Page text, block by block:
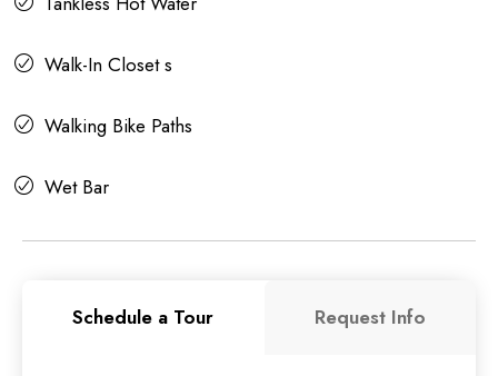
Walk-In Closet s
Walking Bike Paths
Wet Bar
Schedule a Tour Request Info